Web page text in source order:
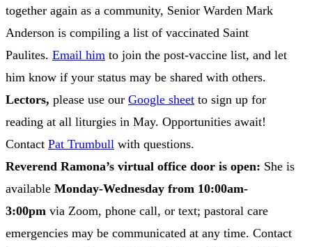
together again as a community, Senior Warden Mark
Anderson is compiling a list of vaccinated Saint
Paulites. Email him to join the post-vaccine list, and let
him know if your status may be shared with others.
Lectors, please use our Google sheet to sign up for
reading at all liturgies in May. Opportunities await!
Contact Pat Trumbull with questions.
Reverend Ramona’s virtual office door is open: She is
available Monday-Wednesday from 10:00am-
3:00pm via Zoom, phone call, or text; pastoral care
emergencies may be communicated at any time. Contact